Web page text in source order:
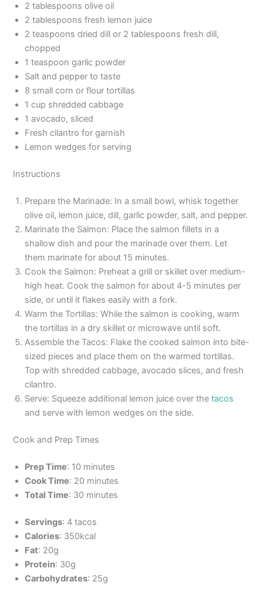
2 tablespoons olive oil
2 tablespoons fresh lemon juice
2 teaspoons dried dill or 2 tablespoons fresh dill,
chopped
1 teaspoon garlic powder
Salt and pepper to taste
8 small corn or flour tortillas
1 cup shredded cabbage
1 avocado, sliced
Fresh cilantro for garnish
Lemon wedges for serving
Instructions
Prepare the Marinade: In a small bowl, whisk together
olive oil, lemon juice, dill, garlic powder, salt, and pepper.
Marinate the Salmon: Place the salmon fillets in a
shallow dish and pour the marinade over them. Let
them marinate for about 15 minutes.
Cook the Salmon: Preheat a grill or skillet over medium-
high heat. Cook the salmon for about 4-5 minutes per
side, or until it flakes easily with a fork.
Warm the Tortillas: While the salmon is cooking, warm
the tortillas in a dry skillet or microwave until soft.
Assemble the Tacos: Flake the cooked salmon into bite-
sized pieces and place them on the warmed tortillas.
Top with shredded cabbage, avocado slices, and fresh
cilantro.
Serve: Squeeze additional lemon juice over thetacos
and serve with lemon wedges on the side.
Cook and Prep Times
Prep Time: 10 minutes
Cook Time: 20 minutes
Total Time: 30 minutes
Servings: 4 tacos
Calories: 350kcal
Fat: 20g
Protein: 30g
Carbohydrates: 25g